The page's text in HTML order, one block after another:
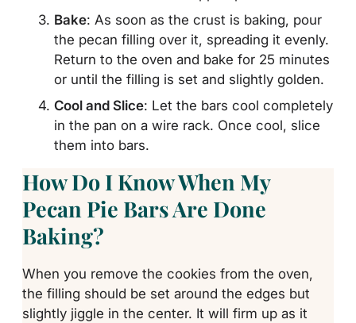
Bake: As soon as the crust is baking, pour
the pecan filling over it, spreading it evenly.
Return to the oven and bake for 25 minutes
or until the filling is set and slightly golden.
Cool and Slice: Let the bars cool completely
in the pan on a wire rack. Once cool, slice
them into bars.
How Do I Know When My
Pecan Pie Bars Are Done
Baking?
When you remove the cookies from the oven,
the filling should be set around the edges but
slightly jiggle in the center. It will firm up as it